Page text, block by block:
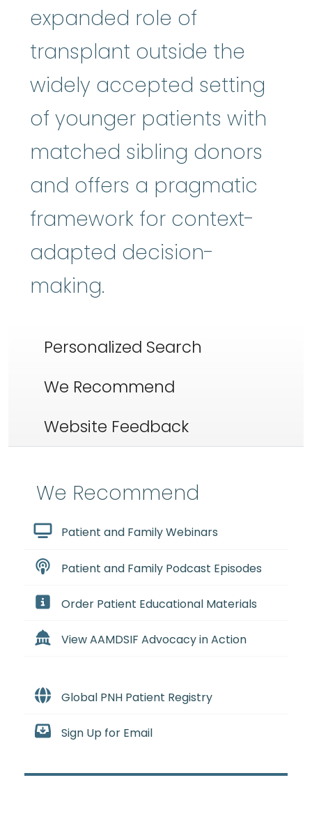
expanded role of
transplant outside the
widely accepted setting
of younger patients with
matched sibling donors
and offers a pragmatic
framework for context-
adapted decision-
making.
Personalized Search
We Recommend
Website Feedback
We Recommend
Patient and Family Webinars
Patient and Family Podcast Episodes
Order Patient Educational Materials
View AAMDSIF Advocacy in Action
Global PNH Patient Registry
Sign Up for Email